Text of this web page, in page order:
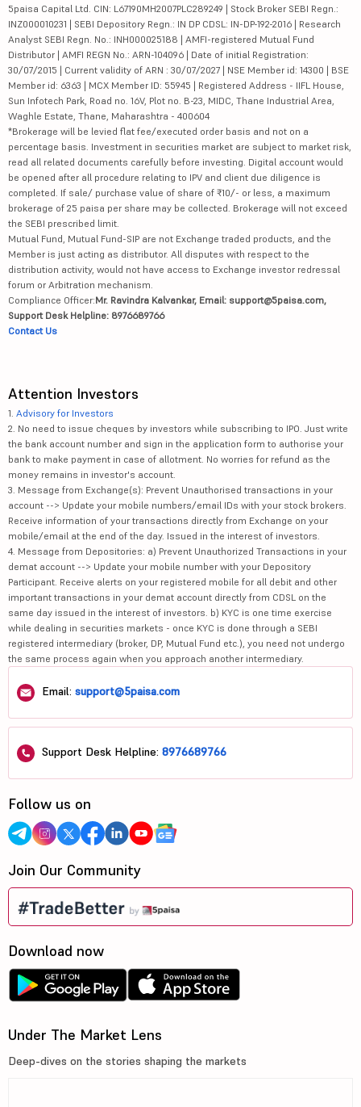
5paisa Capital Ltd. CIN: L67190MH2007PLC289249 | Stock Broker SEBI Regn.:
INZ000010231 | SEBI Depository Regn.: IN DP CDSL: IN-DP-192-2016 | Research
Analyst SEBI Regn. No.: INH000025188 | AMFI-registered Mutual Fund
Distributor | AMFI REGN No.: ARN-104096 | Date of initial Registration:
30/07/2015 | Current validity of ARN : 30/07/2027 | NSE Member id: 14300 | BSE
Member id: 6363 | MCX Member ID: 55945 | Registered Address - IIFL House,
Sun Infotech Park, Road no. 16V, Plot no. B-23, MIDC, Thane Industrial Area,
Waghle Estate, Thane, Maharashtra - 400604
*Brokerage will be levied flat fee/executed order basis and not on a
percentage basis. Investment in securities market are subject to market risk,
read all related documents carefully before investing. Digital account would
be opened after all procedure relating to IPV and client due diligence is
completed. If sale/ purchase value of share of ₹10/- or less, a maximum
brokerage of 25 paisa per share may be collected. Brokerage will not exceed
the SEBI prescribed limit.
Mutual Fund, Mutual Fund-SIP are not Exchange traded products, and the
Member is just acting as distributor. All disputes with respect to the
distribution activity, would not have access to Exchange investor redressal
forum or Arbitration mechanism.
Compliance Officer:Mr. Ravindra Kalvankar, Email: support@5paisa.com,
Support Desk Helpline: 8976689766
Contact Us
Attention Investors
1. Advisory for Investors
2. No need to issue cheques by investors while subscribing to IPO. Just write
the bank account number and sign in the application form to authorise your
bank to make payment in case of allotment. No worries for refund as the
money remains in investor's account.
3. Message from Exchange(s): Prevent Unauthorised transactions in your
account --> Update your mobile numbers/email IDs with your stock brokers.
Receive information of your transactions directly from Exchange on your
mobile/email at the end of the day. Issued in the interest of investors.
4. Message from Depositories: a) Prevent Unauthorized Transactions in your
demat account --> Update your mobile number with your Depository
Participant. Receive alerts on your registered mobile for all debit and other
important transactions in your demat account directly from CDSL on the
same day issued in the interest of investors. b) KYC is one time exercise
while dealing in securities markets - once KYC is done through a SEBI
registered intermediary (broker, DP, Mutual Fund etc.), you need not undergo
the same process again when you approach another intermediary.
Email: support@5paisa.com
Support Desk Helpline: 8976689766
Follow us on
Join Our Community
Download now
Under The Market Lens
Deep-dives on the stories shaping the markets